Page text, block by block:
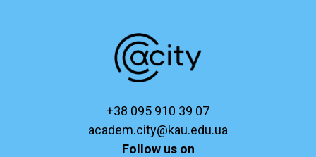
+38 095 910 39 07
academ.city@kau.edu.ua
Follow us on